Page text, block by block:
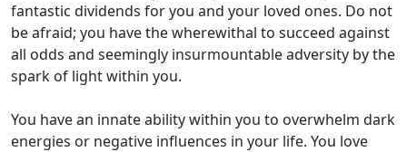
fantastic dividends for you and your loved ones. Do not
be afraid; you have the wherewithal to succeed against
all odds and seemingly insurmountable adversity by the
spark of light within you.
You have an innate ability within you to overwhelm dark
energies or negative influences in your life. You love